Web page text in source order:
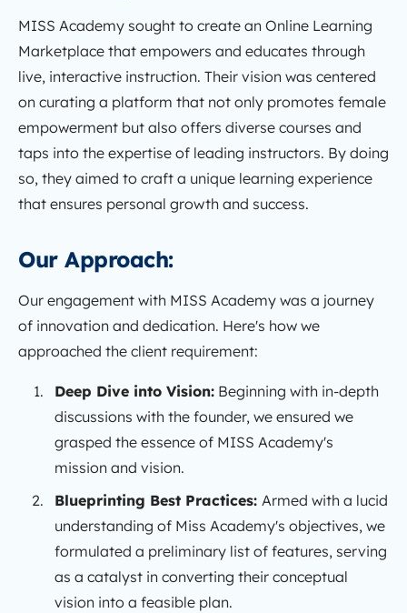
MISS Academy sought to create an Online Learning
Marketplace that empowers and educates through
live, interactive instruction. Their vision was centered
on curating a platform that not only promotes female
empowerment but also offers diverse courses and
taps into the expertise of leading instructors. By doing
so, they aimed to craft a unique learning experience
that ensures personal growth and success.
Our Approach:
Our engagement with MISS Academy was a journey
of innovation and dedication. Here's how we
approached the client requirement:
Deep Dive into Vision: Beginning with in-depth
discussions with the founder, we ensured we
grasped the essence of MISS Academy's
mission and vision.
Blueprinting Best Practices: Armed with a lucid
understanding of Miss Academy's objectives, we
formulated a preliminary list of features, serving
as a catalyst in converting their conceptual
vision into a feasible plan.